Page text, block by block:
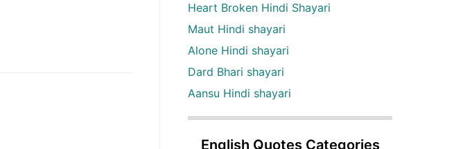
Heart Broken Hindi Shayari
Maut Hindi shayari
Alone Hindi shayari
Dard Bhari shayari
Aansu Hindi shayari
English Quotes Categories